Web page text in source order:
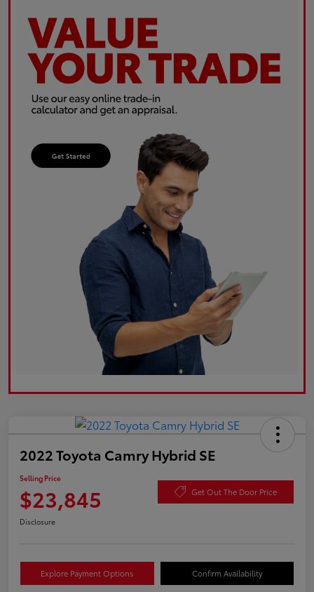
2022 Toyota Camry Hybrid SE
Selling Price
$23,845 Get Out The Door Price
Disclosure
Explore Payment Options Confirm Availability